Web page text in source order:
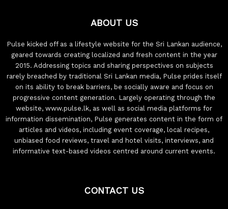
ABOUT US
Pulse kicked off as a lifestyle website for the Sri Lankan audience,
geared towards creating localized and fresh content in the year
2015. Addressing topics and sharing perspectives on subjects
rarely breached by traditional Sri Lankan media, Pulse prides itself
on its ability to break barriers, be socially aware and focus on
progressive content generation. Largely operating through the
website, www.pulse.lk, as well as social media platforms for
information dissemination, Pulse generates content in the form of
articles and videos, including event coverage, local recipes,
unbiased food reviews, travel and hotel visits, interviews, and
informative text-based videos centred around current events.
CONTACT US